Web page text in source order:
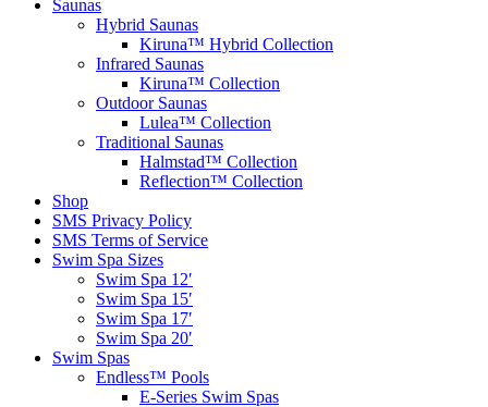
Saunas
Hybrid Saunas
Kiruna™ Hybrid Collection
Infrared Saunas
Kiruna™ Collection
Outdoor Saunas
Lulea™ Collection
Traditional Saunas
Halmstad™ Collection
Reflection™ Collection
Shop
SMS Privacy Policy
SMS Terms of Service
Swim Spa Sizes
Swim Spa 12′
Swim Spa 15′
Swim Spa 17′
Swim Spa 20′
Swim Spas
Endless™ Pools
E-Series Swim Spas